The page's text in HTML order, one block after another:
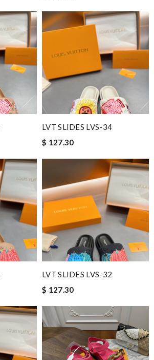
LVT SLIDES LVS-34
$ 127.30
LVT SLIDES LVS-32
$ 127.30